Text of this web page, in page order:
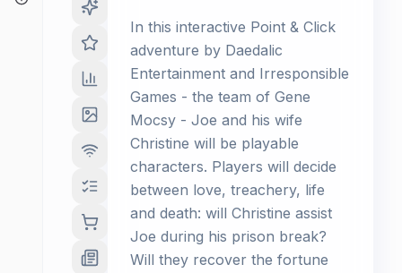
In this interactive Point & Click
adventure by Daedalic
Entertainment and Irresponsible
Games - the team of Gene
Mocsy - Joe and his wife
Christine will be playable
characters. Players will decide
between love, treachery, life
and death: will Christine assist
Joe during his prison break?
Will they recover the fortune